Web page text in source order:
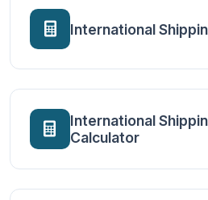
International
International
Calculator